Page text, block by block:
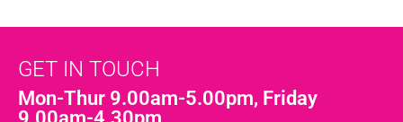
GET IN TOUCH
Mon-Thur 9.00am-5.00pm, Friday